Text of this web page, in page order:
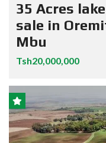
35 Acres
sale in
Mbu
Tsh20,000,000